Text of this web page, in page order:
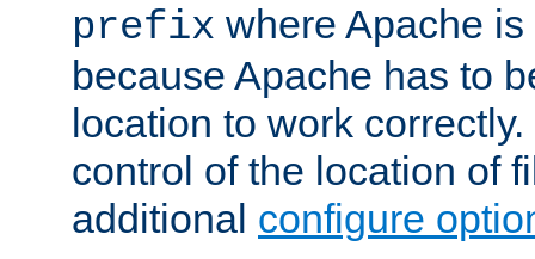
prefix where Apache
because Apache has to
location to work
control of the location of
additional configure